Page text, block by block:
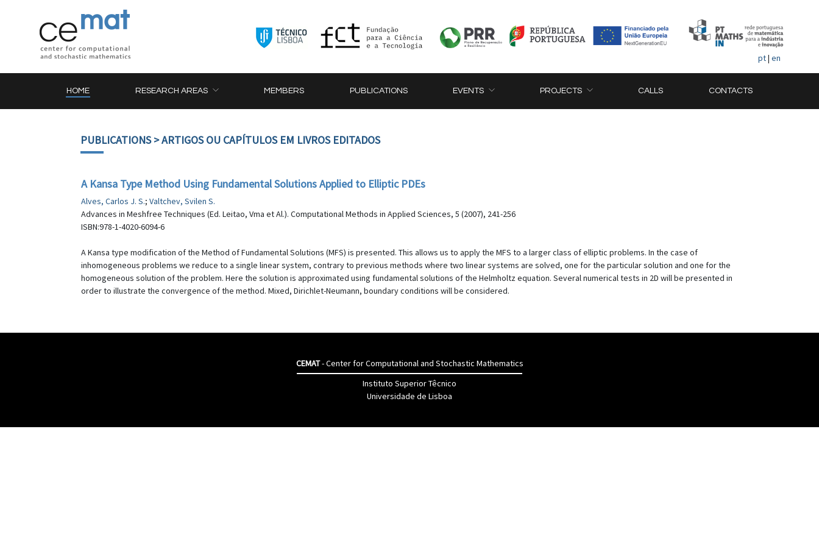
pt| en
HOME RESEARCH AREAS MEMBERS PUBLICATIONS EVENTS PROJECTS CALLS CONTACTS
PUBLICATIONS> ARTIGOS OU CAPÍTULOS EM LIVROS EDITADOS
A Kansa Type Method Using Fundamental Solutions Applied to Elliptic PDEs
Alves, Carlos J. S.; Valtchev, Svilen S.
Advances in Meshfree Techniques (Ed. Leitao, Vma et Al.). Computational Methods in Applied Sciences, 5 (2007), 241-256
ISBN:978-1-4020-6094-6
A Kansa type modification of the Method of Fundamental Solutions (MFS) is presented. This allows us to apply the MFS to a larger class of elliptic problems. In the case of
inhomogeneous problems we reduce to a single linear system, contrary to previous methods where two linear systems are solved, one for the particular solution and one for the
homogeneous solution of the problem. Here the solution is approximated using fundamental solutions of the Helmholtz equation. Several numerical tests in 2D will be presented in
order to illustrate the convergence of the method. Mixed, Dirichlet-Neumann, boundary conditions will be considered.
CEMAT- Center for Computational and Stochastic Mathematics
Instituto Superior Têcnico
Universidade de Lisboa